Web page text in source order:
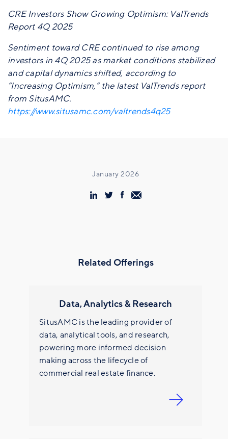
CRE Investors Show Growing Optimism: ValTrends
Report 4Q 2025
Sentiment toward CRE continued to rise among
investors in 4Q 2025 as market conditions stabilized
and capital dynamics shifted, according to
“Increasing Optimism,” the latest ValTrends report
from SitusAMC.
https://www.situsamc.com/valtrends4q25
January 2026
Related Offerings
Data, Analytics & Research
SitusAMC is the leading provider of
data, analytical tools, and research,
powering more informed decision
making across the lifecycle of
commercial real estate finance.